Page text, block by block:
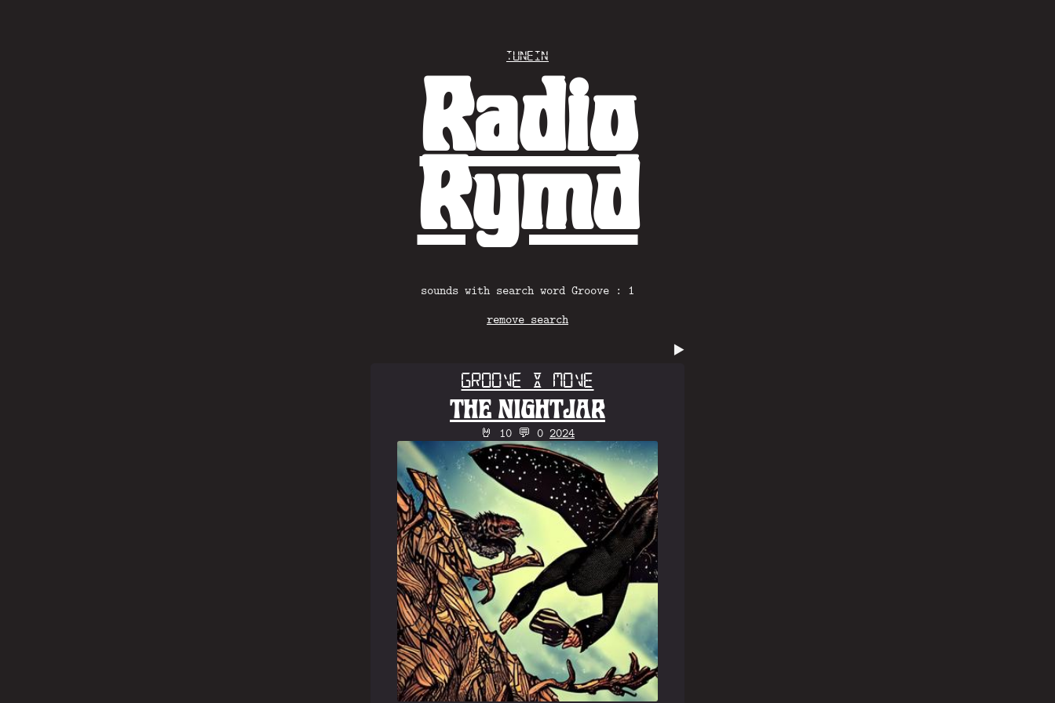
Tunein
Radio
Rymd
sounds with search word Groove : 1
remove search
▶️
Groove & Move
THE NIGHTJAR
🤘 10 💬 0 2024